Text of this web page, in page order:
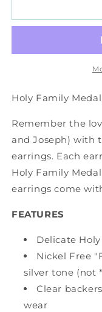
Family
Holy Family
Remember the
and Joseph) with
earrings. Each
Holy Family
earrings come
FEATURES
Delicate
Nickel Free
silver tone (not
Clear
wear